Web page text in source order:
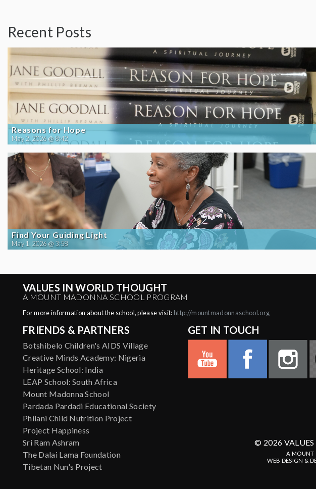
Recent Posts
Reasons for Hope
May 2, 2026 @ 8:42
Find Your Guiding Light
May 1, 2026 @ 3:58
VALUES IN WORLD THOUGHT
A MOUNT MADONNA SCHOOL PROGRAM
For more information about the school, please visit: http://mountmadonnaschool.org
FRIENDS & PARTNERS
Botshibelo Children's AIDS Village
Creative Minds Academy: Nigeria
Heritage School: India
LEAP School: South Africa
Mount Madonna School
Pardada Pardadi Educational Society
Philani Child Nutrition Project
Project Happiness
Sri Ram Ashram
The Dalai Lama Foundation
Tibetan Nun's Project
GET IN TOUCH
© 2026
A MOUNT
WEB DESIGN &